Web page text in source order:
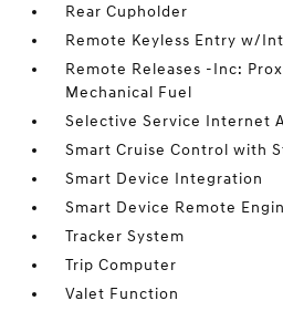
Rear Cupholder
Remote Keyless Entry w/
Remote Releases -Inc:
Mechanical Fuel
Selective Service Internet
Smart Cruise Control with
Smart Device Integration
Smart Device Remote
Tracker System
Trip Computer
Valet Function